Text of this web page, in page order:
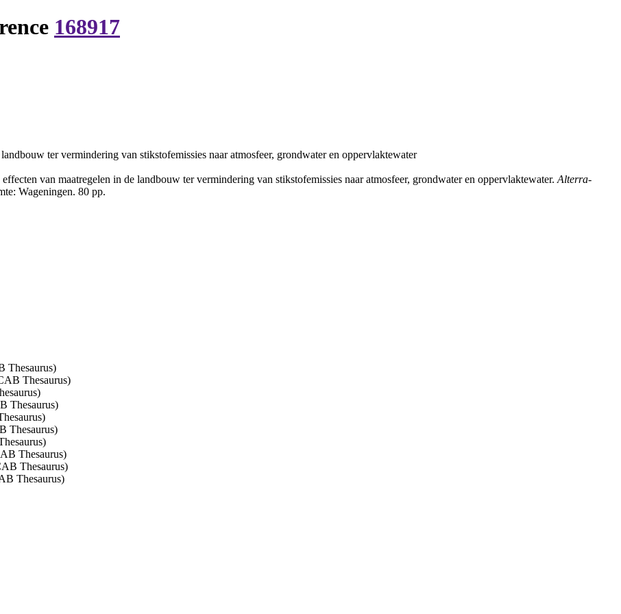
168917
ter vermindering van stikstofemissies naar atmosfeer, grondwater en oppervlaktewater
van maatregelen in de landbouw ter vermindering van stikstofemissies naar atmosfeer, grondwater en oppervlaktewater. Alterra-
Wageningen. 80 pp.
Thesaurus)
Thesaurus)
Thesaurus)
Thesaurus)
Thesaurus)
Thesaurus)
Thesaurus)